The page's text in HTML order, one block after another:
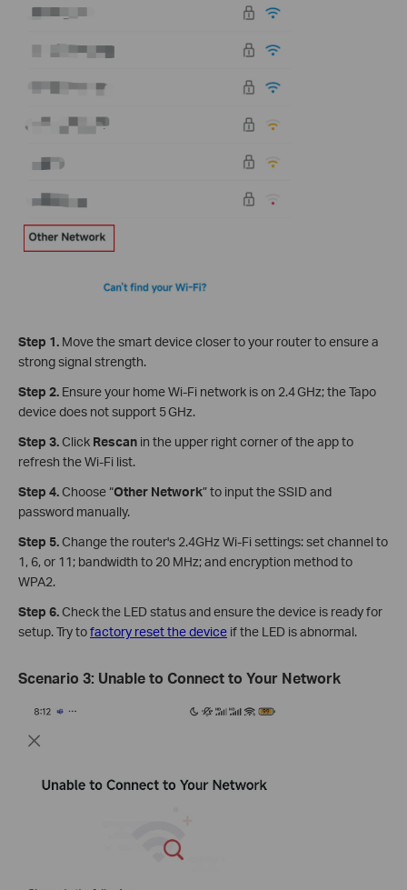
Step 1. Move the smart device closer to your router to ensure a
strong signal strength.
Step 2. Ensure your home Wi‑Fi network is on 2.4 GHz; the Tapo
device does not support 5 GHz.
Step 3.Click Rescan in the upper right corner of the app to
refresh the Wi-Fi list.
Step 4.Choose “Other Network” to input the SSID and
password manually.
Step 5.Change the router's 2.4GHz Wi-Fi settings: set channel to
1, 6, or 11; bandwidth to 20 MHz; and encryption method to
WPA2.
Step 6.Check the LED status and ensure the device is ready for
setup. Try tofactory reset the device if the LED is abnormal.
Scenario 3: Unable to Connect to Your Network